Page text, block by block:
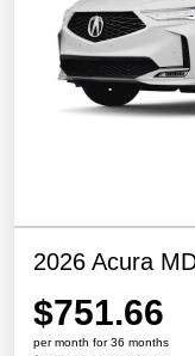
2026 Acura
$751.66
per month for 36 months